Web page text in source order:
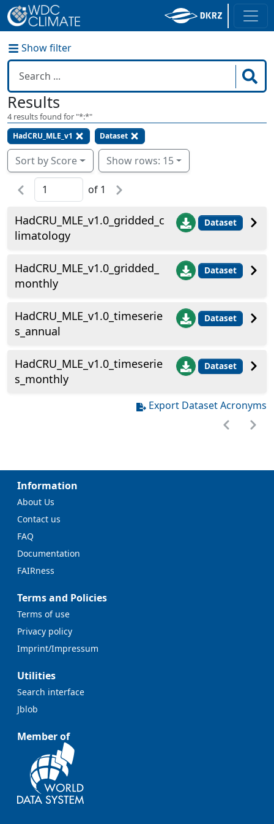
Show filter
Results
4results found for "*:*"
HadCRU_MLE_v1 Dataset
Sort by Score Show rows: 15
of 1
HadCRU_MLE_v1.0_gridded_c
limatology
Dataset
HadCRU_MLE_v1.0_gridded_
monthly
Dataset
HadCRU_MLE_v1.0_timeserie
s_annual
Dataset
HadCRU_MLE_v1.0_timeserie
s_monthly
Dataset
Export Dataset Acronyms
Information
About Us
Contact us
FAQ
Documentation
FAIRness
Terms and Policies
Terms of use
Privacy policy
Imprint/Impressum
Utilities
Search interface
Jblob
Member of